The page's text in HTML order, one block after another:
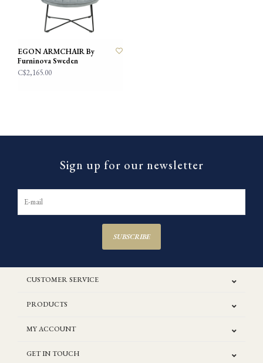
EGON ARMCHAIR By
Furninova Sweden
C$2,165.00
Sign up for our newsletter
SUBSCRIBE
CUSTOMER SERVICE
PRODUCTS
MY ACCOUNT
GET IN TOUCH